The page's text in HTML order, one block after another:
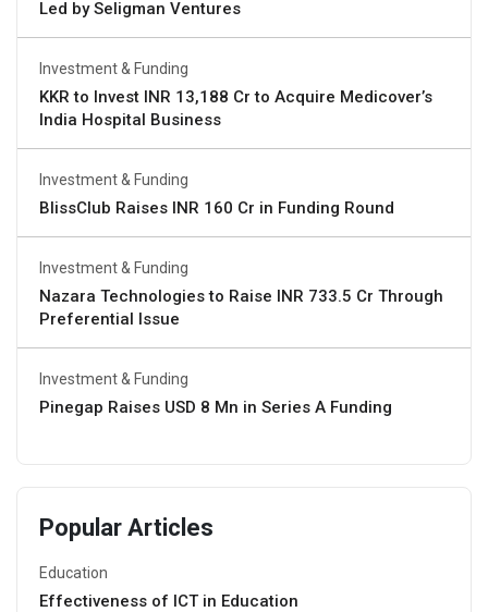
Led by Seligman Ventures
Investment & Funding
KKR to Invest INR 13,188 Cr to Acquire Medicover’s
India Hospital Business
Investment & Funding
BlissClub Raises INR 160 Cr in Funding Round
Investment & Funding
Nazara Technologies to Raise INR 733.5 Cr Through
Preferential Issue
Investment & Funding
Pinegap Raises USD 8 Mn in Series A Funding
Popular Articles
Education
Effectiveness of ICT in Education